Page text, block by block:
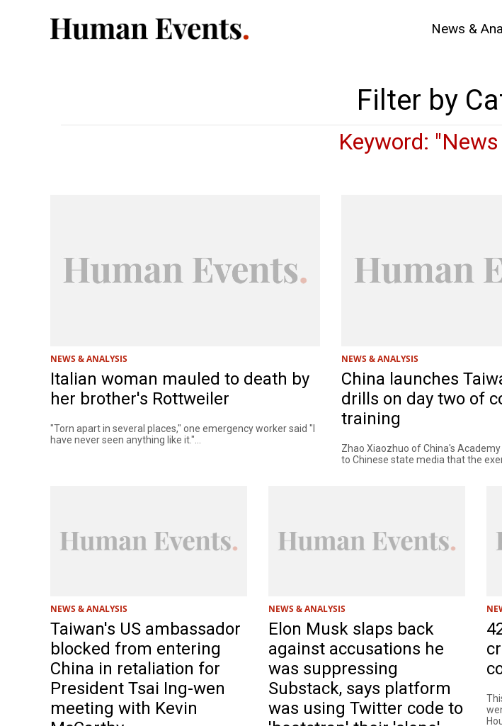
News &
Filter by
Keyword:
NEWS & ANALYSIS
Italian woman mauled to death by
her brother's Rottweiler
"Torn apart in several places," one emergency worker said "I
have never seen anything like it."...
NEWS & ANALYSIS
China launches
drills on day two of
training
Zhao Xiaozhuo of China's
to Chinese state media that the
NEWS & ANALYSIS
Taiwan's US ambassador
blocked from entering
China in retaliation for
President Tsai Ing-wen
meeting with Kevin
NEWS & ANALYSIS
Elon Musk slaps back
against accusations he
was suppressing
Substack, says platform
was using Twitter code to